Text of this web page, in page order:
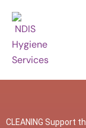
content
CLEANING Support